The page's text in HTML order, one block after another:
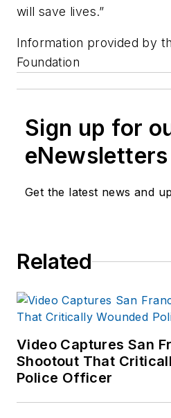
will save lives.”
Information provided by
Foundation
Sign up for
eNewsletters
Get the latest news and
Related
Video Captures San
Shootout That
Police Officer